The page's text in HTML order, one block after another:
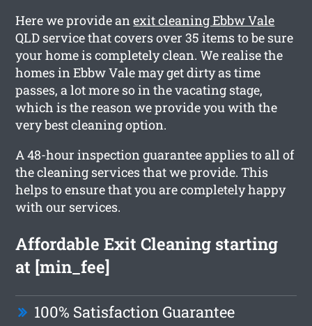
Here we provide anexit cleaning Ebbw Vale
QLD service that covers over 35 items to be sure
your home is completely clean. We realise the
homes in Ebbw Vale may get dirty as time
passes, a lot more so in the vacating stage,
which is the reason we provide you with the
very best cleaning option.
A 48-hour inspection guarantee applies to all of
the cleaning services that we provide. This
helps to ensure that you are completely happy
with our services.
Affordable Exit Cleaning starting
at [min_fee]
100% Satisfaction Guarantee